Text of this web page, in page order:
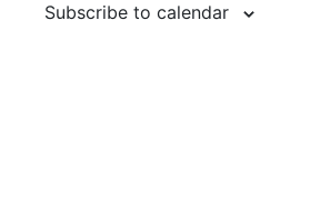
Subscribe to calendar